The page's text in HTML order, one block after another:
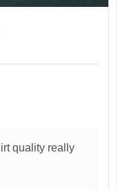
quality really